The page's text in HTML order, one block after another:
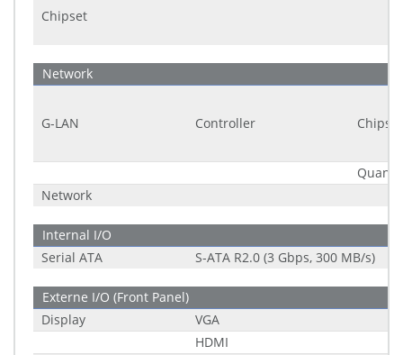
Chipset
Network
G-LAN Controller Chipset
Network
Internal I/O
Serial ATA
S-ATA R2.0 (3 Gbps, 300 MB/s)
Externe I/O (Front Panel)
Display
VGA
HDMI